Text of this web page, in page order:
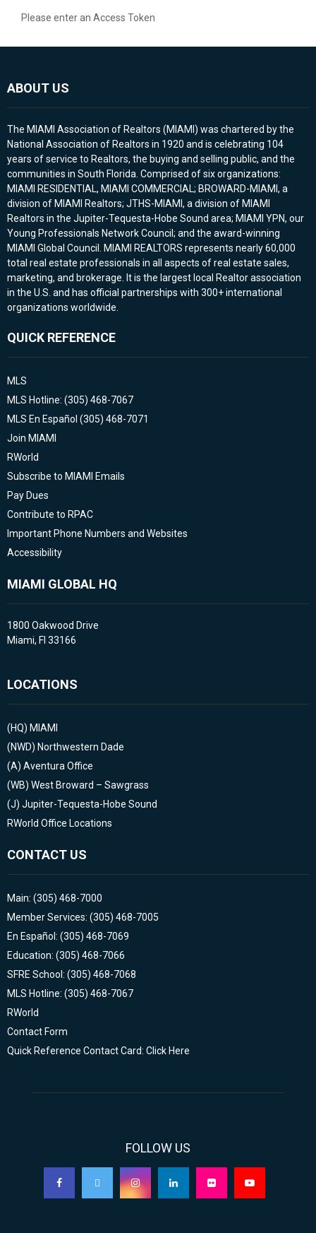
Please enter an Access Token
ABOUT US
The MIAMI Association of Realtors (MIAMI) was chartered by the
National Association of Realtors in 1920 and is celebrating 104
years of service to Realtors, the buying and selling public, and the
communities in South Florida. Comprised of six organizations:
MIAMI RESIDENTIAL, MIAMI COMMERCIAL; BROWARD-MIAMI, a
division of MIAMI Realtors; JTHS-MIAMI, a division of MIAMI
Realtors in the Jupiter-Tequesta-Hobe Sound area; MIAMI YPN, our
Young Professionals Network Council; and the award-winning
MIAMI Global Council. MIAMI REALTORS represents nearly 60,000
total real estate professionals in all aspects of real estate sales,
marketing, and brokerage. It is the largest local Realtor association
in the U.S. and has official partnerships with 300+ international
organizations worldwide.
QUICK REFERENCE
MLS
MLS Hotline: (305) 468-7067
MLS En Español (305) 468-7071
Join MIAMI
RWorld
Subscribe to MIAMI Emails
Pay Dues
Contribute to RPAC
Important Phone Numbers and Websites
Accessibility
MIAMI GLOBAL HQ
1800 Oakwood Drive
Miami, Fl 33166
LOCATIONS
(HQ) MIAMI
(NWD) Northwestern Dade
(A) Aventura Office
(WB) West Broward – Sawgrass
(J) Jupiter-Tequesta-Hobe Sound
RWorld Office Locations
CONTACT US
Main: (305) 468-7000
Member Services: (305) 468-7005
En Español: (305) 468-7069
Education: (305) 468-7066
SFRE School: (305) 468-7068
MLS Hotline: (305) 468-7067
RWorld
Contact Form
Quick Reference Contact Card: Click Here
FOLLOW US